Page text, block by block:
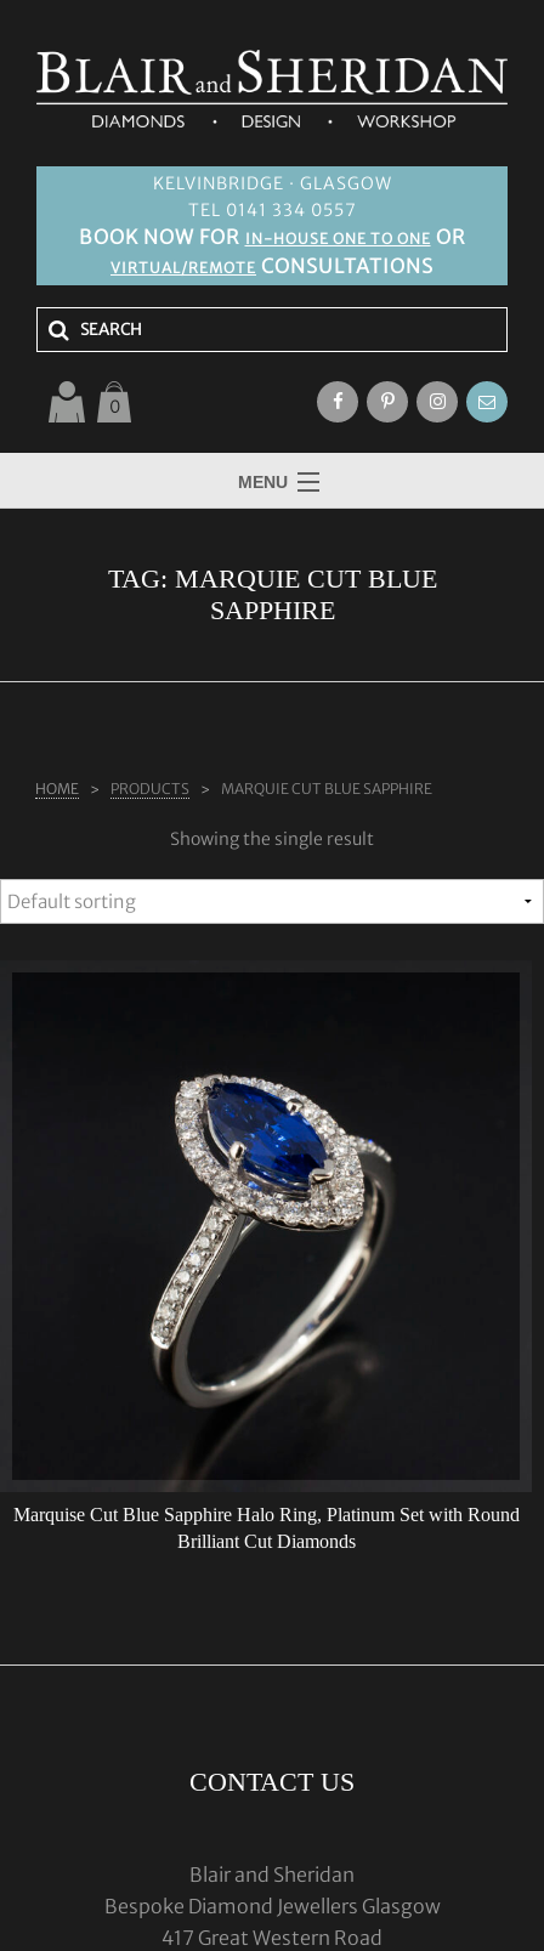
KELVINBRIDGE · GLASGOW
TEL 0141 334 0557
BOOK NOW FOR IN-HOUSE ONE TO ONE OR
VIRTUAL/REMOTE CONSULTATIONS
0
MENU
BLOG
TAG: MARQUIE CUT BLUE
SAPPHIRE
HOME PRODUCTS MARQUIE CUT BLUE SAPPHIRE
Showing the single result
Marquise Cut Blue Sapphire Halo Ring, Platinum Set with Round
Brilliant Cut Diamonds
CONTACT US
Blair and Sheridan
Bespoke Diamond Jewellers Glasgow
417 Great Western Road